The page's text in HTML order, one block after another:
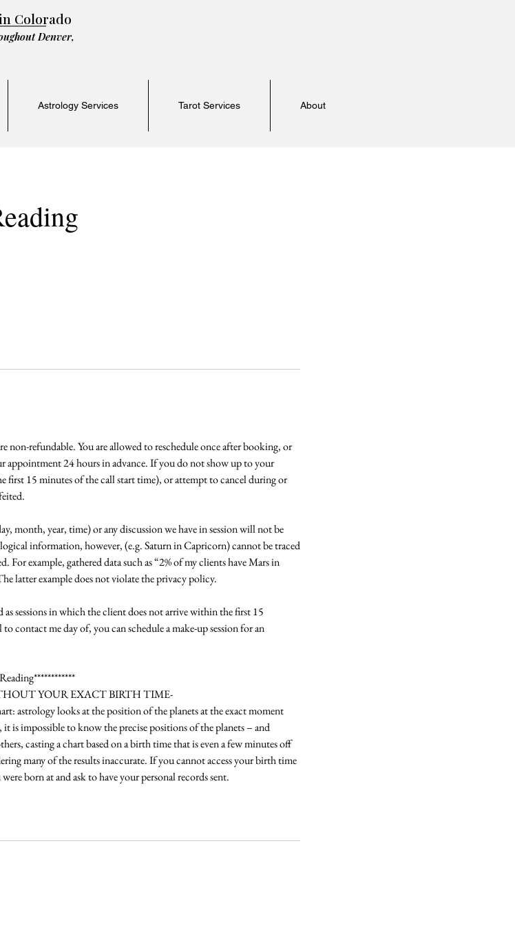
Colorado
Denver,
Astrology Services Tarot Services About
refundable. You are allowed to reschedule once after booking, or
appointment 24 hours in advance. If you do not show up to your
first 15 minutes of the call start time), or attempt to cancel during or
month, year, time) or any discussion we have in session will not be
information, however, (e.g. Saturn in Capricorn) cannot be traced
For example, gathered data such as “2% of my clients have Mars in
latter example does not violate the privacy policy.
as sessions in which the client does not arrive within the first 15
contact me day of, you can schedule a make-up session for an
YOUR EXACT BIRTH TIME-
astrology looks at the position of the planets at the exact moment
impossible to know the precise positions of the planets – and
casting a chart based on a birth time that is even a few minutes off
many of the results inaccurate. If you cannot access your birth time
born at and ask to have your personal records sent.